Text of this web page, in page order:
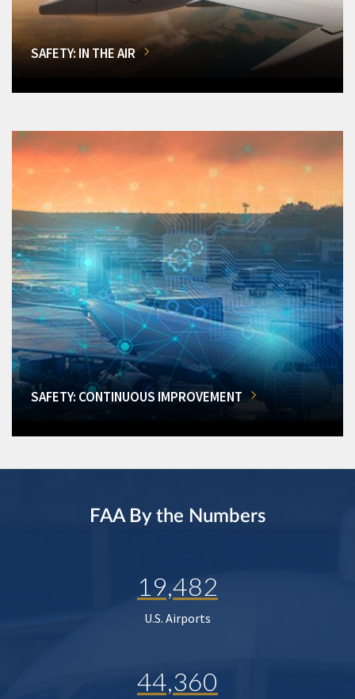
SAFETY: IN THE AIR
SAFETY: CONTINUOUS IMPROVEMENT
FAA By the Numbers
19,482
U.S. Airports
44,360